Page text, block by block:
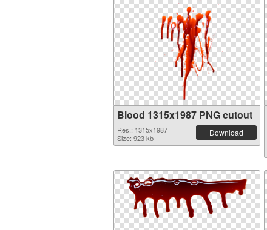
Blood 1315x1987 PNG cutout
Res.: 1315x1987
Size: 923 kb
Download